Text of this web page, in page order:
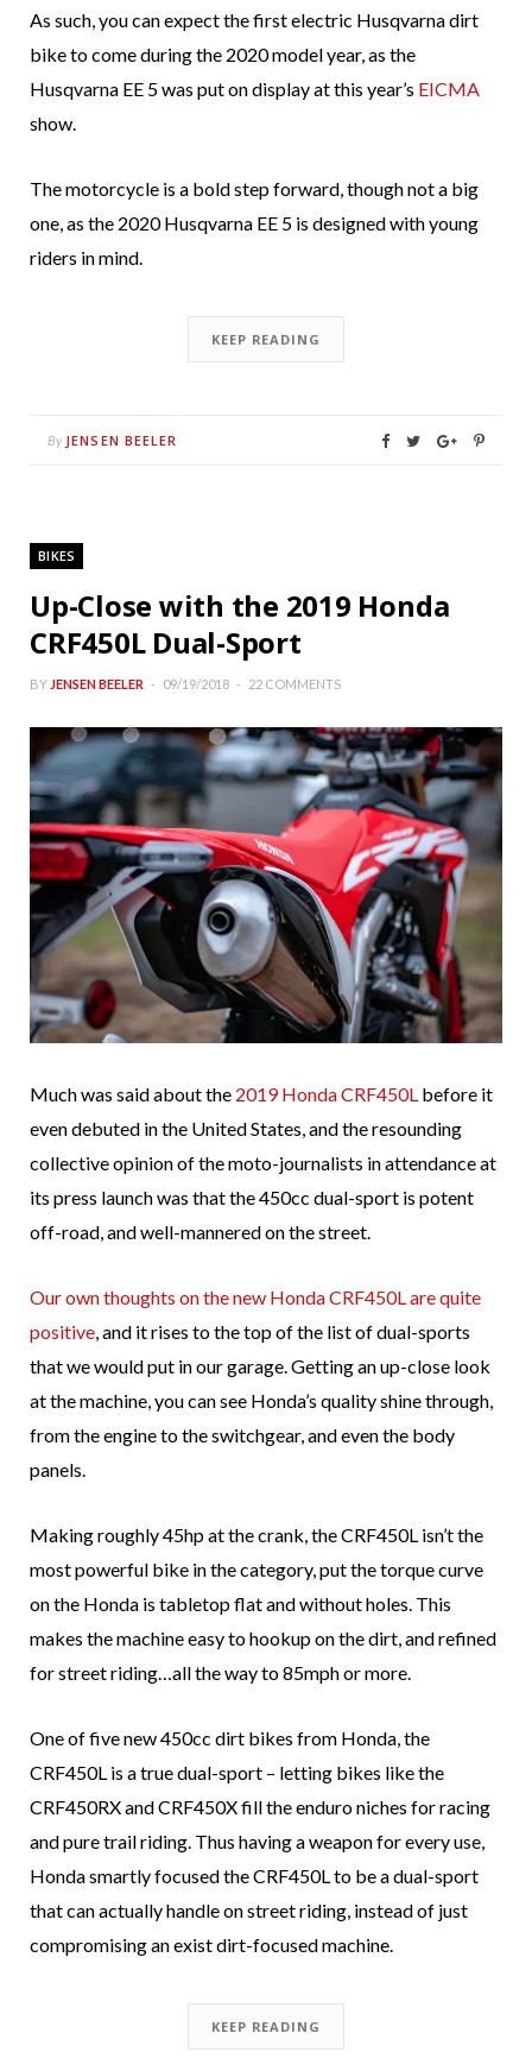
As such, you can expect the first electric Husqvarna dirt
bike to come during the 2020 model year, as the
Husqvarna EE 5 was put on display at this year’s EICMA
show.
The motorcycle is a bold step forward, though not a big
one, as the 2020 Husqvarna EE 5 is designed with young
riders in mind.
KEEP READING
By JENSEN BEELER
BIKES
Up-Close with the 2019 Honda
CRF450L Dual-Sport
BY JENSEN BEELER 09/19/2018 22 COMMENTS
Much was said about the 2019 Honda CRF450L before it
even debuted in the United States, and the resounding
collective opinion of the moto-journalists in attendance at
its press launch was that the 450cc dual-sport is potent
off-road, and well-mannered on the street.
Our own thoughts on the new Honda CRF450L are quite
positive, and it rises to the top of the list of dual-sports
that we would put in our garage. Getting an up-close look
at the machine, you can see Honda’s quality shine through,
from the engine to the switchgear, and even the body
panels.
Making roughly 45hp at the crank, the CRF450L isn’t the
most powerful bike in the category, put the torque curve
on the Honda is tabletop flat and without holes. This
makes the machine easy to hookup on the dirt, and refined
for street riding…all the way to 85mph or more.
One of five new 450cc dirt bikes from Honda, the
CRF450L is a true dual-sport – letting bikes like the
CRF450RX and CRF450X fill the enduro niches for racing
and pure trail riding. Thus having a weapon for every use,
Honda smartly focused the CRF450L to be a dual-sport
that can actually handle on street riding, instead of just
compromising an exist dirt-focused machine.
KEEP READING